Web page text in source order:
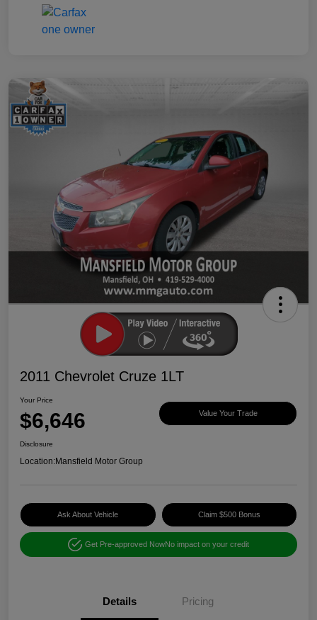
2011 Chevrolet Cruze 1LT
Your Price
$6,646 Value Your Trade
Disclosure
Location:Mansfield Motor Group
Ask About Vehicle Claim $500 Bonus
Get Pre-approved NowNo impact on your credit
Details Pricing